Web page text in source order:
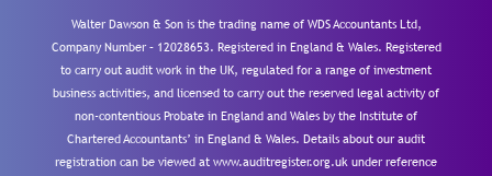
Walter Dawson & Son is the trading name of WDS Accountants Ltd,
Company Number – 12028653. Registered in England & Wales. Registered
to carry out audit work in the UK, regulated for a range of investment
business activities, and licensed to carry out the reserved legal activity of
non-contentious Probate in England and Wales by the Institute of
Chartered Accountants’ in England & Wales. Details about our audit
registration can be viewed at www.auditregister.org.uk under reference